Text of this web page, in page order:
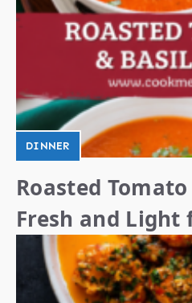
DINNER
Roasted
Fresh and Light